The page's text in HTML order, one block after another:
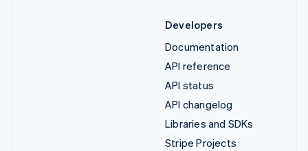
Developers
Documentation
API reference
API status
API changelog
Libraries and SDKs
Stripe Projects